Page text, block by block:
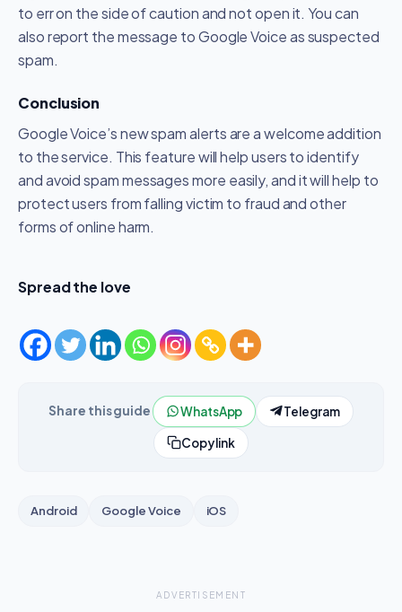
to err on the side of caution and not open it. You can
also report the message to Google Voice as suspected
spam.
Conclusion
Google Voice’s new spam alerts are a welcome addition
to the service. This feature will help users to identify
and avoid spam messages more easily, and it will help to
protect users from falling victim to fraud and other
forms of online harm.
Spread the love
Share this guide WhatsApp Telegram
Copy link
Android Google Voice iOS
ADVERTISEMENT